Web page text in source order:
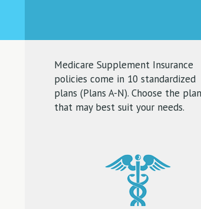
Medicare Supplement Insurance
policies come in 10 standardized
plans (Plans A-N). Choose the plan
that may best suit your needs.